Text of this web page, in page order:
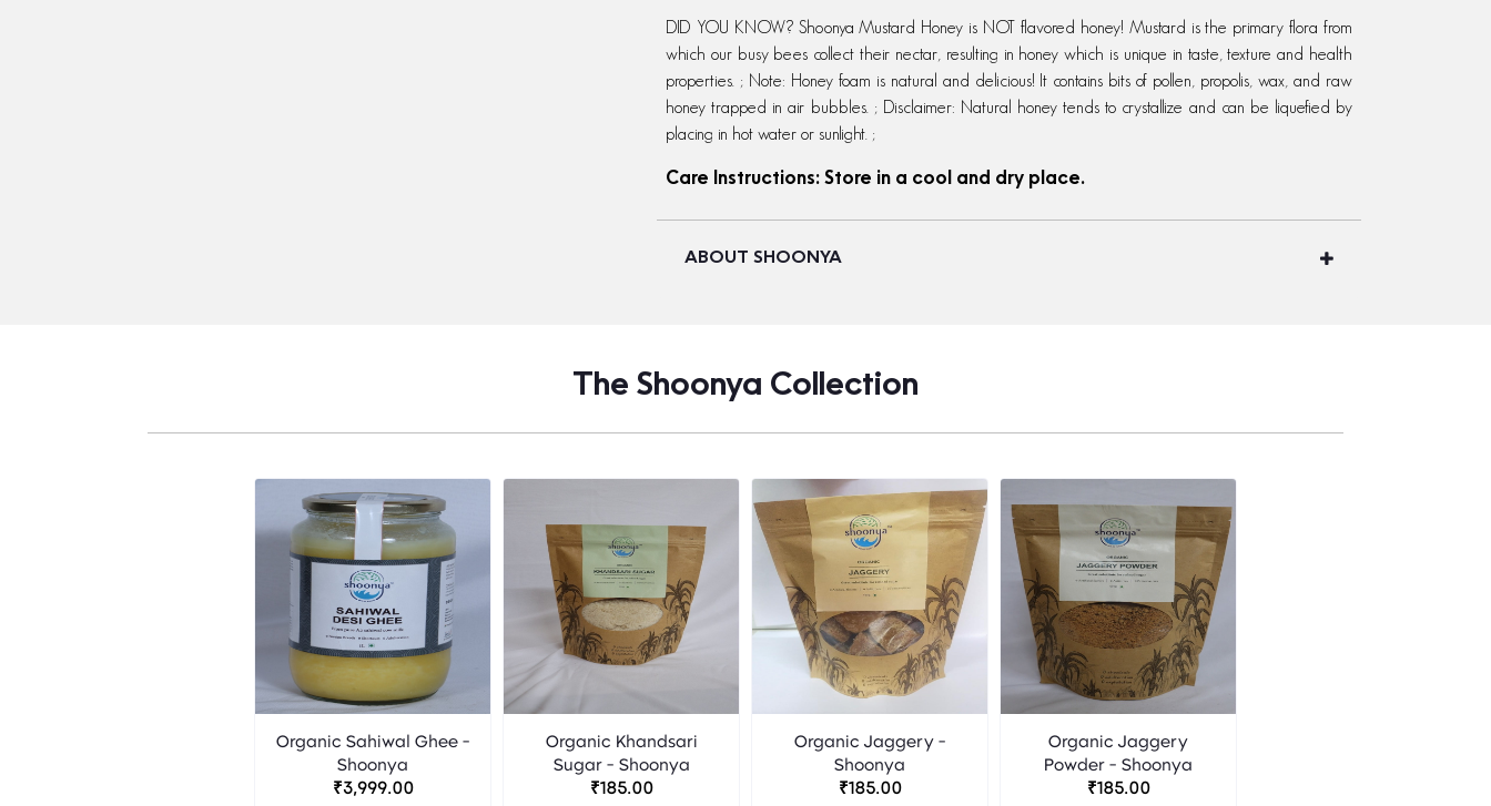
DID YOU KNOW? Shoonya Mustard Honey is NOT flavored honey! Mustard is the primary flora from
which our busy bees collect their nectar, resulting in honey which is unique in taste, texture and health
properties. ; Note: Honey foam is natural and delicious! It contains bits of pollen, propolis, wax, and raw
honey trapped in air bubbles. ; Disclaimer: Natural honey tends to crystallize and can be liquefied by
placing in hot water or sunlight. ;
Care Instructions: Store in a cool and dry place.
ABOUT SHOONYA
The Shoonya Collection
Organic Sahiwal Ghee -
Shoonya
₹3,999.00
Organic Khandsari
Sugar - Shoonya
₹185.00
Organic Jaggery -
Shoonya
₹185.00
Organic Jaggery
Powder - Shoonya
₹185.00